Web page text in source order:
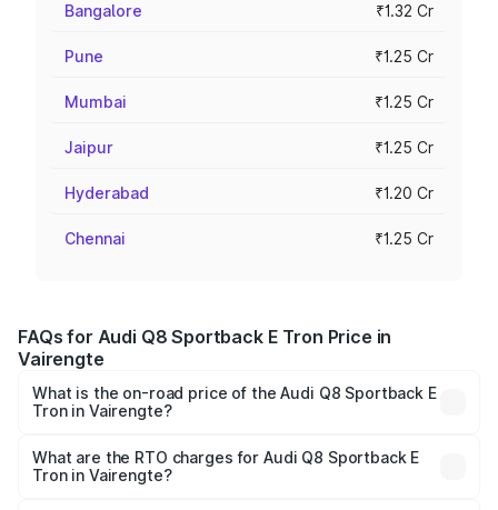
Bangalore ₹1.32 Cr
Pune ₹1.25 Cr
Mumbai ₹1.25 Cr
Jaipur ₹1.25 Cr
Hyderabad ₹1.20 Cr
Chennai ₹1.25 Cr
FAQs for Audi Q8 Sportback E Tron Price in
Vairengte
What is the on-road price of the Audi Q8 Sportback E
Tron in Vairengte?
ranges from ₹1.19 Cr and ₹1.32 Cr. On-road prices vary
across cities based on registration fees, insurance, and
What are the RTO charges for Audi Q8 Sportback E
Tron in Vairengte?